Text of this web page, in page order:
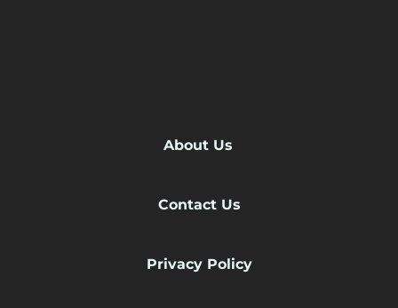
About Us
Contact Us
Privacy Policy